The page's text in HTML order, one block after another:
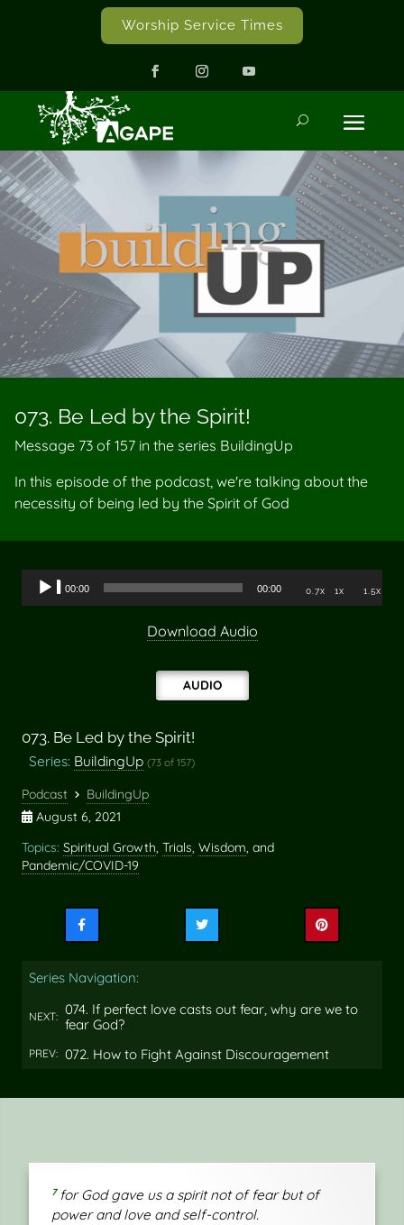
Worship Service Times
073. Be Led by the Spirit!
Message 73 of 157 in the series BuildingUp
In this episode of the podcast, we're talking about the
necessity of being led by the Spirit of God
AUDIO
Audio
Player
00:00 00:00 0.7x 1x 1.5x
Download Audio
073. Be Led by the Spirit!
Series: BuildingUp (73 of 157)
Podcast
BuildingUp
August 6, 2021
Topics: Spiritual Growth, Trials, Wisdom, and
Pandemic/COVID-19
Share
on
Facebook
Share
Share
Series Navigation:
NEXT: 074. If perfect love casts out fear, why are we to
fear God?
PREV: 072. How to Fight Against Discouragement
7 for God gave us a spirit not of fear but of
power and love and self-control.